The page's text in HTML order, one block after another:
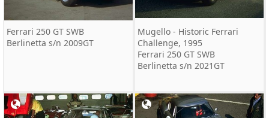
Ferrari 250 GT SWB
Berlinetta s/n 2009GT
Mugello - Historic Ferrari
Challenge, 1995
Ferrari 250 GT SWB
Berlinetta s/n 2021GT